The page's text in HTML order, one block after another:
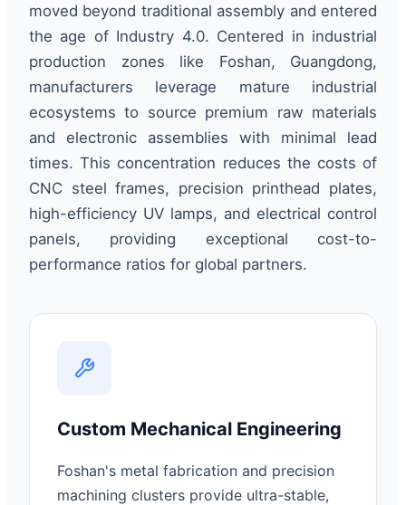
moved beyond traditional assembly and entered
the age of Industry 4.0. Centered in industrial
production zones like Foshan, Guangdong,
manufacturers leverage mature industrial
ecosystems to source premium raw materials
and electronic assemblies with minimal lead
times. This concentration reduces the costs of
CNC steel frames, precision printhead plates,
high-efficiency UV lamps, and electrical control
panels, providing exceptional cost-to-
performance ratios for global partners.
Custom Mechanical Engineering
Foshan's metal fabrication and precision
machining clusters provide ultra-stable,